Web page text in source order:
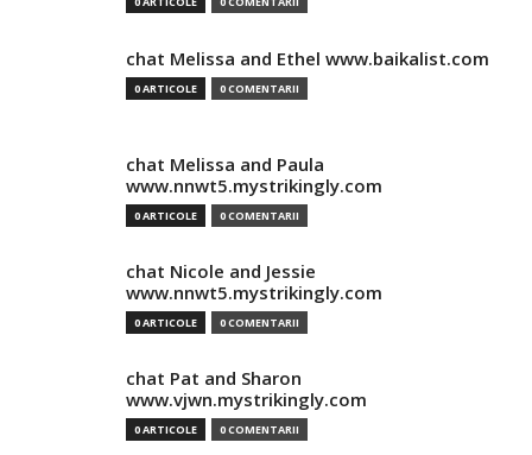
chat Melissa and Ethel www.baikalist.com
0 ARTICOLE 0 COMENTARII
chat Melissa and Paula
www.nnwt5.mystrikingly.com
0 ARTICOLE 0 COMENTARII
chat Nicole and Jessie
www.nnwt5.mystrikingly.com
0 ARTICOLE 0 COMENTARII
chat Pat and Sharon
www.vjwn.mystrikingly.com
0 ARTICOLE 0 COMENTARII